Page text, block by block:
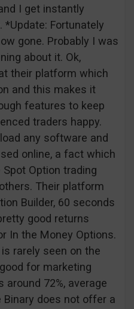
I get instantly
*Update: Fortunately
gone. Probably I was
about it. Ok,
their platform which
and this makes it
features to keep
traders happy.
any software and
online, a fact which
Option trading
Their platform
Builder, 60 seconds
good returns
In the Money Options.
rarely seen on the
for marketing
around 72%, average
Binary does not offer a